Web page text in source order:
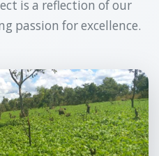
is a reflection of our
passion for excellence.